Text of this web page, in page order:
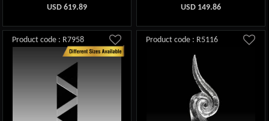
USD 619.89 USD 149.86
Product code : R7958 Product code : R5116